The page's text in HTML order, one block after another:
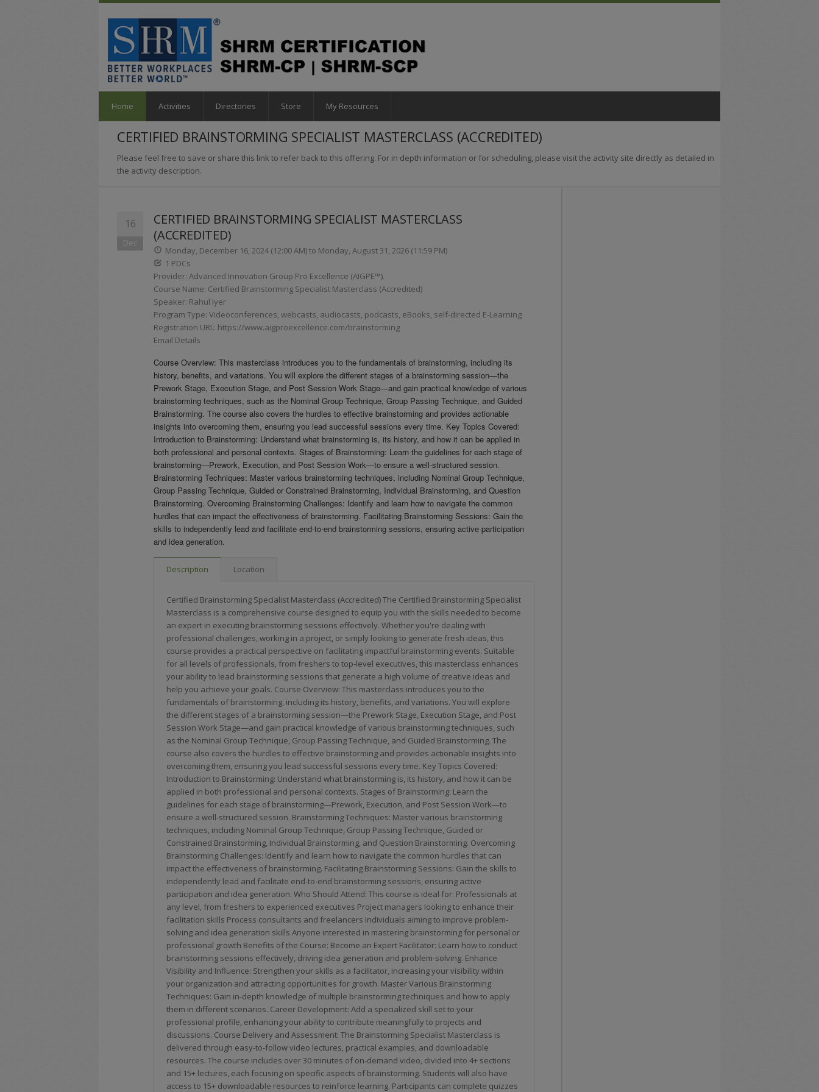
Home Activities Directories Store My Resources
CERTIFIED BRAINSTORMING SPECIALIST MASTERCLASS (ACCREDITED)
Please feel free to save or share this link to refer back to this offering. For in depth information or for scheduling, please visit the activity site directly as detailed in
the activity description.
16
Dec
CERTIFIED BRAINSTORMING SPECIALIST MASTERCLASS
(ACCREDITED)
Monday, December 16, 2024 (12:00 AM) to Monday, August 31, 2026 (11:59 PM)
1 PDCs
Provider: Advanced Innovation Group Pro Excellence (AIGPE™).
Course Name: Certified Brainstorming Specialist Masterclass (Accredited)
Speaker: Rahul Iyer
Program Type: Videoconferences, webcasts, audiocasts, podcasts, eBooks, self-directed E-Learning
Registration URL: https://www.aigproexcellence.com/brainstorming
Email Details
Course Overview: This masterclass introduces you to the fundamentals of brainstorming, including its
history, benefits, and variations. You will explore the different stages of a brainstorming session—the
Prework Stage, Execution Stage, and Post Session Work Stage—and gain practical knowledge of various
brainstorming techniques, such as the Nominal Group Technique, Group Passing Technique, and Guided
Brainstorming. The course also covers the hurdles to effective brainstorming and provides actionable
insights into overcoming them, ensuring you lead successful sessions every time. Key Topics Covered:
Introduction to Brainstorming: Understand what brainstorming is, its history, and how it can be applied in
both professional and personal contexts. Stages of Brainstorming: Learn the guidelines for each stage of
brainstorming—Prework, Execution, and Post Session Work—to ensure a well-structured session.
Brainstorming Techniques: Master various brainstorming techniques, including Nominal Group Technique,
Group Passing Technique, Guided or Constrained Brainstorming, Individual Brainstorming, and Question
Brainstorming. Overcoming Brainstorming Challenges: Identify and learn how to navigate the common
hurdles that can impact the effectiveness of brainstorming. Facilitating Brainstorming Sessions: Gain the
skills to independently lead and facilitate end-to-end brainstorming sessions, ensuring active participation
and idea generation.
Description Location
Certified Brainstorming Specialist Masterclass (Accredited) The Certified Brainstorming Specialist
Masterclass is a comprehensive course designed to equip you with the skills needed to become
an expert in executing brainstorming sessions effectively. Whether you're dealing with
professional challenges, working in a project, or simply looking to generate fresh ideas, this
course provides a practical perspective on facilitating impactful brainstorming events. Suitable
for all levels of professionals, from freshers to top-level executives, this masterclass enhances
your ability to lead brainstorming sessions that generate a high volume of creative ideas and
help you achieve your goals. Course Overview: This masterclass introduces you to the
fundamentals of brainstorming, including its history, benefits, and variations. You will explore
the different stages of a brainstorming session—the Prework Stage, Execution Stage, and Post
Session Work Stage—and gain practical knowledge of various brainstorming techniques, such
as the Nominal Group Technique, Group Passing Technique, and Guided Brainstorming. The
course also covers the hurdles to effective brainstorming and provides actionable insights into
overcoming them, ensuring you lead successful sessions every time. Key Topics Covered:
Introduction to Brainstorming: Understand what brainstorming is, its history, and how it can be
applied in both professional and personal contexts. Stages of Brainstorming: Learn the
guidelines for each stage of brainstorming—Prework, Execution, and Post Session Work—to
ensure a well-structured session. Brainstorming Techniques: Master various brainstorming
techniques, including Nominal Group Technique, Group Passing Technique, Guided or
Constrained Brainstorming, Individual Brainstorming, and Question Brainstorming. Overcoming
Brainstorming Challenges: Identify and learn how to navigate the common hurdles that can
impact the effectiveness of brainstorming. Facilitating Brainstorming Sessions: Gain the skills to
independently lead and facilitate end-to-end brainstorming sessions, ensuring active
participation and idea generation. Who Should Attend: This course is ideal for: Professionals at
any level, from freshers to experienced executives Project managers looking to enhance their
facilitation skills Process consultants and freelancers Individuals aiming to improve problem-
solving and idea generation skills Anyone interested in mastering brainstorming for personal or
professional growth Benefits of the Course: Become an Expert Facilitator: Learn how to conduct
brainstorming sessions effectively, driving idea generation and problem-solving. Enhance
Visibility and Influence: Strengthen your skills as a facilitator, increasing your visibility within
your organization and attracting opportunities for growth. Master Various Brainstorming
Techniques: Gain in-depth knowledge of multiple brainstorming techniques and how to apply
them in different scenarios. Career Development: Add a specialized skill set to your
professional profile, enhancing your ability to contribute meaningfully to projects and
discussions. Course Delivery and Assessment: The Brainstorming Specialist Masterclass is
delivered through easy-to-follow video lectures, practical examples, and downloadable
resources. The course includes over 30 minutes of on-demand video, divided into 4+ sections
and 15+ lectures, each focusing on specific aspects of brainstorming. Students will also have
access to 15+ downloadable resources to reinforce learning. Participants can complete quizzes